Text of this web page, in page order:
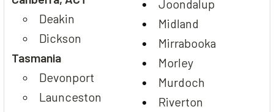
Deakin
Dickson
Tasmania
Devonport
Launceston
Joondalup
Midland
Mirrabooka
Morley
Murdoch
Riverton